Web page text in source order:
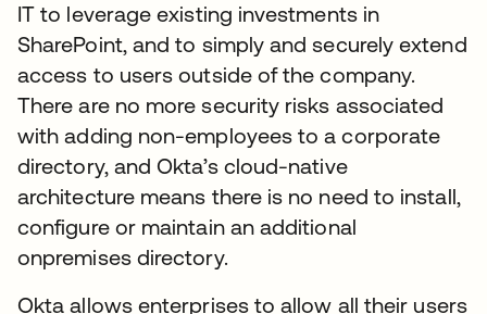
IT to leverage existing investments in
SharePoint, and to simply and securely extend
access to users outside of the company.
There are no more security risks associated
with adding non-employees to a corporate
directory, and Okta’s cloud-native
architecture means there is no need to install,
configure or maintain an additional
onpremises directory.
Okta allows enterprises to allow all their users